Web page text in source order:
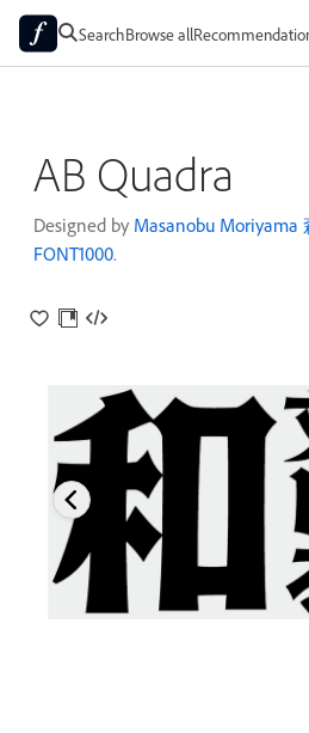
SearchBrowse all
AB Quadra
Designed by Masanobu Moriyama
FONT1000.